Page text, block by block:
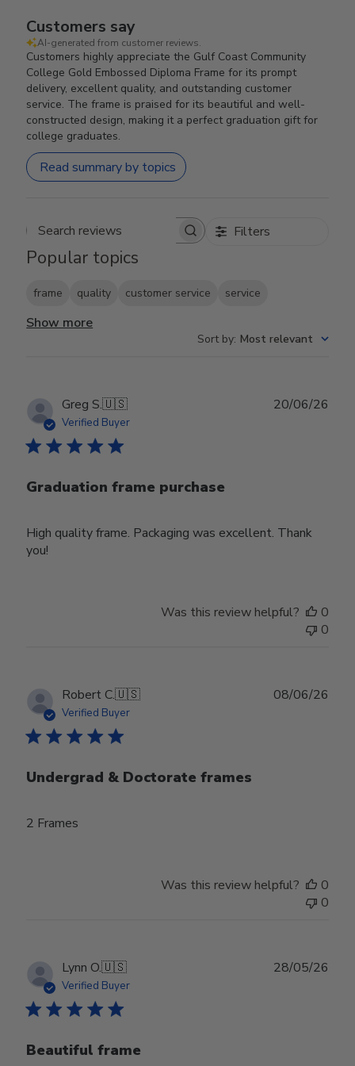
Customers say
AI-generated from customer reviews.
Customers highly appreciate the Gulf Coast Community
College Gold Embossed Diploma Frame for its prompt
delivery, excellent quality, and outstanding customer
service. The frame is praised for its beautiful and well-
constructed design, making it a perfect graduation gift for
college graduates.
Read summary by topics
Search reviews Filters
Popular topics
frame quality customer service service
Show more
Sort by: Most relevant
Greg S.🇺🇸
Verified Buyer
Graduation frame purchase
High quality frame. Packaging was excellent. Thank
you!
20/06/26
Was this review helpful?
0
0
Robert C.🇺🇸
Verified Buyer
Undergrad & Doctorate frames
2 Frames
08/06/26
Was this review helpful?
0
0
Lynn O.🇺🇸
Verified Buyer
Beautiful frame
28/05/26